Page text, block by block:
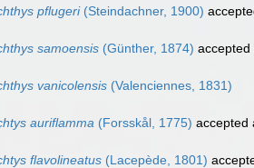
pflugeri(Steindachner, 1900)
samoensis (Günther, 1874) accepted
vanicolensis (Valenciennes, 1831)
auriflamma (Forsskål, 1775) accepted
flavolineatus (Lacepède, 1801)